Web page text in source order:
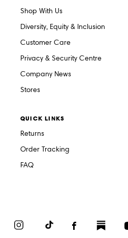
Shop With Us
Diversity, Equity & Inclusion
Customer Care
Privacy & Security Centre
Company News
Stores
QUICK LINKS
Returns
Order Tracking
FAQ
InstagramTikTok FacebookSubstack